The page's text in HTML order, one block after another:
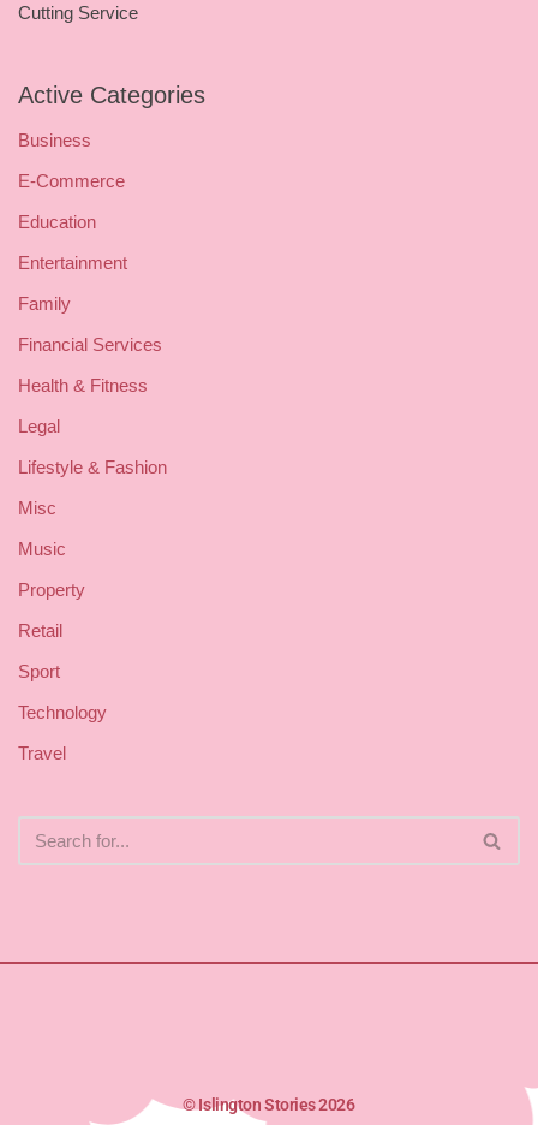
Cutting Service
Active Categories
Business
E-Commerce
Education
Entertainment
Family
Financial Services
Health & Fitness
Legal
Lifestyle & Fashion
Misc
Music
Property
Retail
Sport
Technology
Travel
© Islington Stories 2026